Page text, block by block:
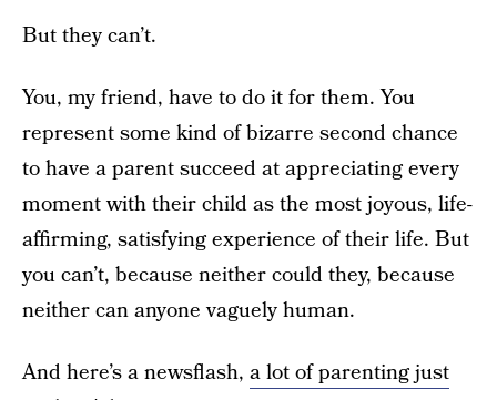
But they can’t.
You, my friend, have to do it for them. You
represent some kind of bizarre second chance
to have a parent succeed at appreciating every
moment with their child as the most joyous, life-
affirming, satisfying experience of their life. But
you can’t, because neither could they, because
neither can anyone vaguely human.
And here’s a newsflash, a lot of parenting just